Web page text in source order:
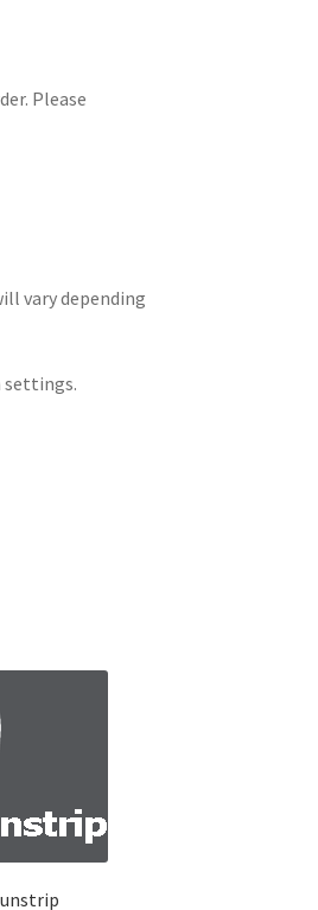
Please
vary depending
settings.